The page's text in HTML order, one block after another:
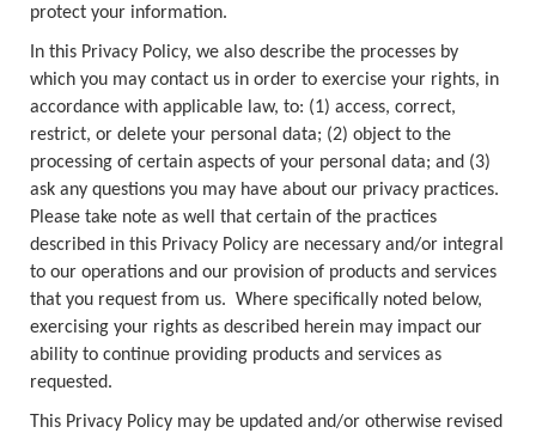
protect your information.
In this Privacy Policy, we also describe the processes by
which you may contact us in order to exercise your rights, in
accordance with applicable law, to: (1) access, correct,
restrict, or delete your personal data; (2) object to the
processing of certain aspects of your personal data; and (3)
ask any questions you may have about our privacy practices.
Please take note as well that certain of the practices
described in this Privacy Policy are necessary and/or integral
to our operations and our provision of products and services
that you request from us. Where specifically noted below,
exercising your rights as described herein may impact our
ability to continue providing products and services as
requested.
This Privacy Policy may be updated and/or otherwise revised